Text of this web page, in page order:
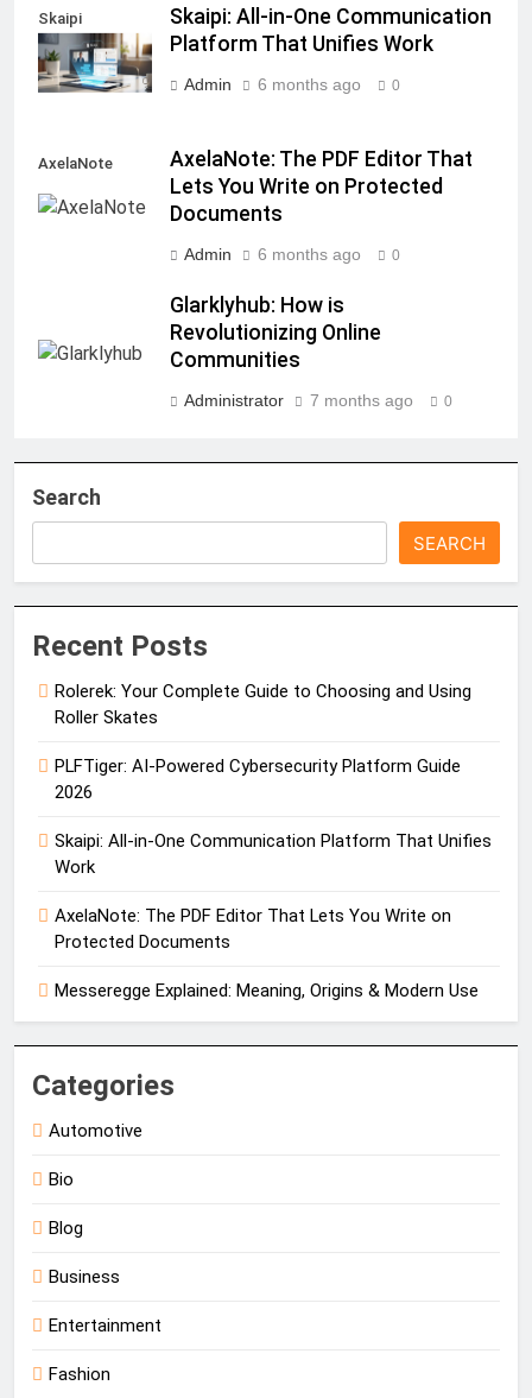
Skaipi
Skaipi: All-in-One Communication
Platform That Unifies Work
Admin 6 months ago 0
AxelaNote
AxelaNote: The PDF Editor That
Lets You Write on Protected
Documents
Admin 6 months ago 0
Glarklyhub: How is
Revolutionizing Online
Communities
Administrator 7 months ago 0
Search
SEARCH
Recent Posts
Rolerek: Your Complete Guide to Choosing and Using
Roller Skates
PLFTiger: AI-Powered Cybersecurity Platform Guide
2026
Skaipi: All-in-One Communication Platform That Unifies
Work
AxelaNote: The PDF Editor That Lets You Write on
Protected Documents
Messeregge Explained: Meaning, Origins & Modern Use
Categories
Automotive
Bio
Blog
Business
Entertainment
Fashion